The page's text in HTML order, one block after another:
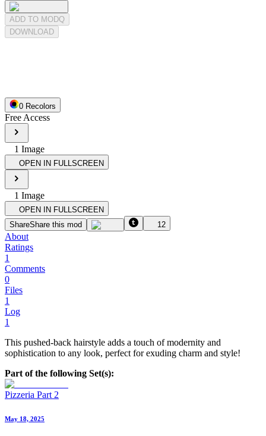
ADD TO MODQ
DOWNLOAD
0 Recolors
Free Access
1 Image
OPEN IN FULLSCREEN
1 Image
OPEN IN FULLSCREEN
ShareShare this mod 12
About
Ratings
1
Comments
0
Files
1
Log
1
This pushed-back hairstyle adds a touch of modernity and
sophistication to any look, perfect for exuding charm and style!
Part of the following Set(s):
Pizzeria Part 2
May 18, 2025